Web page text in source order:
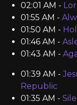
02:01 AM -
01:55 AM -
01:50 AM -
01:46 AM -
01:43 AM -
01:39 AM -
Republic
01:35 AM -